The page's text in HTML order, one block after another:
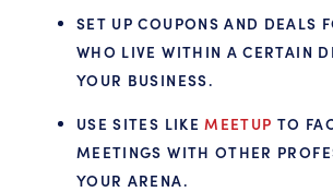
SET UP COUPONS AND DEALS
WHO LIVE WITHIN A CERTAIN
YOUR BUSINESS.
USE SITES LIKEMEETUP TO
MEETINGS WITH OTHER
YOUR ARENA.